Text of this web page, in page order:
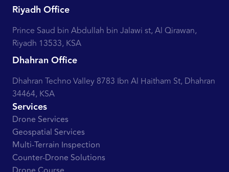
Riyadh Office
Prince Saud bin Abdullah bin Jalawi st, Al Qirawan,
Riyadh 13533, KSA
Dhahran Office
Dhahran Techno Valley 8783 Ibn Al Haitham St, Dhahran
34464, KSA
Services
Drone Services
Geospatial Services
Multi-Terrain Inspection
Counter-Drone Solutions